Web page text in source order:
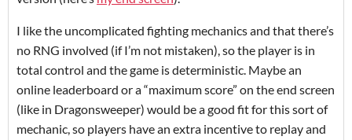
I like the uncomplicated fighting mechanics and that there’s
no RNG involved (if I’m not mistaken), so the player is in
total control and the game is deterministic. Maybe an
online leaderboard or a “maximum score” on the end screen
(like in Dragonsweeper) would be a good fit for this sort of
mechanic, so players have an extra incentive to replay and